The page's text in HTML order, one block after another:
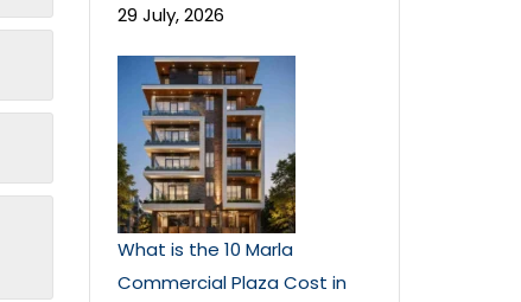
29 July, 2026
What is the 10 Marla
Commercial Plaza Cost in